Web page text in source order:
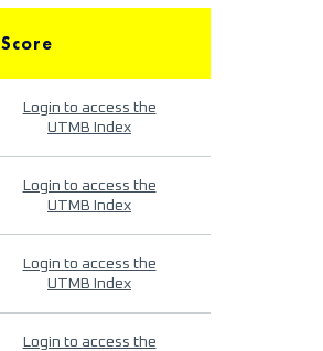
Score
Login to access the
UTMB Index
Login to access the
UTMB Index
Login to access the
UTMB Index
Login to access the